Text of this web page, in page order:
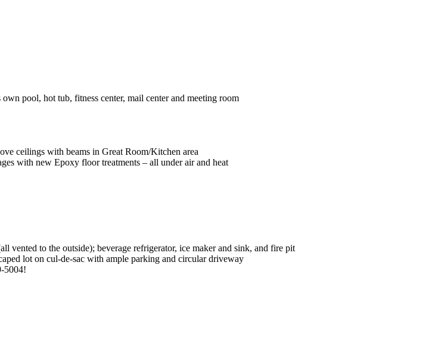
pool, hot tub, fitness center, mail center and meeting room
ceilings with beams in Great Room/Kitchen area
with new Epoxy floor treatments – all under air and heat
vented to the outside); beverage refrigerator, ice maker and sink, and fire pit
lot on cul-de-sac with ample parking and circular driveway
5004!